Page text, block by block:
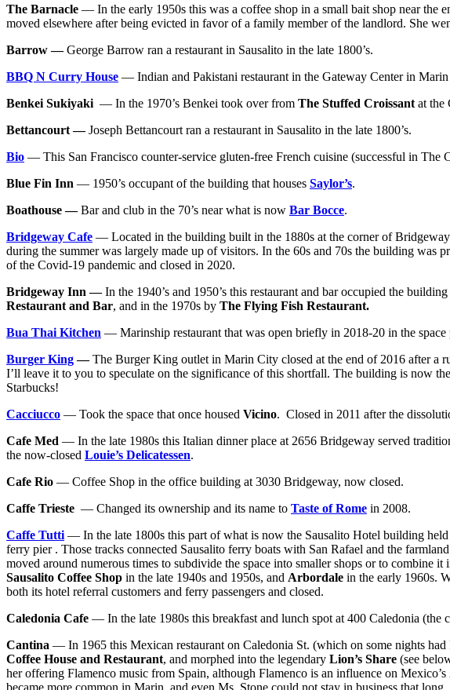
The Barnacle — In the early 1950s this was a coffee shop in a small bait shop near the
moved elsewhere after being evicted in favor of a family member of the landlord. She
Barrow —George Barrow ran a restaurant in Sausalito in the late 1800’s.
BBQ N Curry House — Indian and Pakistani restaurant in the Gateway Center in
Benkei Sukiyaki — In the 1970’s Benkei took over from The Stuffed Croissant at the
Bettancourt —Joseph Bettancourt ran a restaurant in Sausalito in the late 1800’s.
Bio — This San Francisco counter-service gluten-free French cuisine (successful in
Blue Fin Inn — 1950’s occupant of the building that houses Saylor’s.
Boathouse —Bar and club in the 70’s near what is now Bar Bocce.
Bridgeway Cafe — Located in the building built in the 1880s at the corner of Bridgeway
during the summer was largely made up of visitors. In the 60s and 70s the building was
of the Covid-19 pandemic and closed in 2020.
Bridgeway Inn —In the 1940’s and 1950’s this restaurant and bar occupied the
Restaurant and Bar, and in the 1970s by The Flying Fish Restaurant.
Bua Thai Kitchen — Marinship restaurant that was open briefly in 2018-20 in the
Burger King—The Burger King outlet in Marin City closed at the end of 2016 after a
I’ll leave it to you to speculate on the significance of this shortfall. The building is now the
Starbucks!
Cacciucco — Took the space that once housed Vicino. Closed in 2011 after the
Cafe Med — In the late 1980s this Italian dinner place at 2656 Bridgeway served
the now-closed Louie’s Delicatessen.
Cafe Rio — Coffee Shop in the office building at 3030 Bridgeway, now closed.
Caffe Trieste — Changed its ownership and its name to Taste of Rome in 2008.
Caffe Tutti — In the late 1800s this part of what is now the Sausalito Hotel building
ferry pier . Those tracks connected Sausalito ferry boats with San Rafael and the
moved around numerous times to subdivide the space into smaller shops or to combine
Sausalito Coffee Shop in the late 1940s and 1950s, and Arbordale in the early 1960s.
both its hotel referral customers and ferry passengers and closed.
Caledonia Cafe — In the late 1980s this breakfast and lunch spot at 400 Caledonia (the
Cantina — In 1965 this Mexican restaurant on Caledonia St. (which on some nights
Coffee House and Restaurant, and morphed into the legendary Lion’s Share (see
her offering Flamenco music from Spain, although Flamenco is an influence on Mexico’s
became more common in Marin, and even Ms. Stone could not stay in business that long.